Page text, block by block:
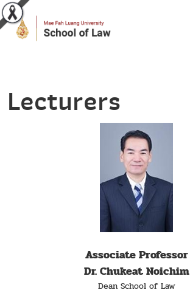
Lecturers
Associate Professor
Dr. Chukeat Noichim
Dean School of Law